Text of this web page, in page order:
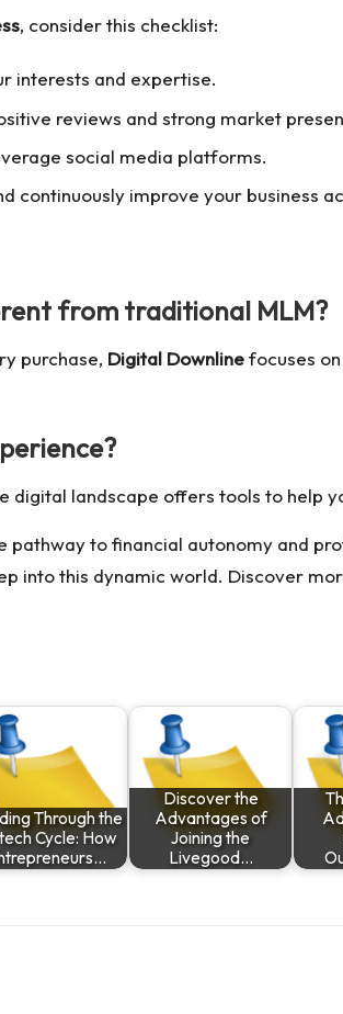
, consider this checklist:
interests and expertise.
reviews and strong market
social media platforms.
continuously improve your business
from traditional MLM?
purchase, Digital Downlinefocuses
landscape offers tools to help
pathway to financial autonomy and
into this dynamic world. Discover
Through the
Cycle: How
Discover the
Advantages of
Joining the
Livegood…